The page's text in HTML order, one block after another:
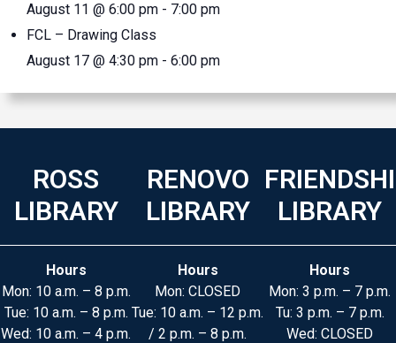
August 11 @ 6:00 pm - 7:00 pm
FCL – Drawing Class
August 17 @ 4:30 pm - 6:00 pm
ROSS
LIBRARY
Hours
Mon: 10 a.m. – 8 p.m.
Tue: 10 a.m. – 8 p.m.
Wed: 10 a.m. – 4 p.m.
RENOVO
LIBRARY
Hours
Mon: CLOSED
Tue: 10 a.m. – 12 p.m.
/ 2 p.m. – 8 p.m.
LIBRARY
Hours
Mon: 3 p.m. – 7 p.m.
Tu: 3 p.m. – 7 p.m.
Wed: CLOSED